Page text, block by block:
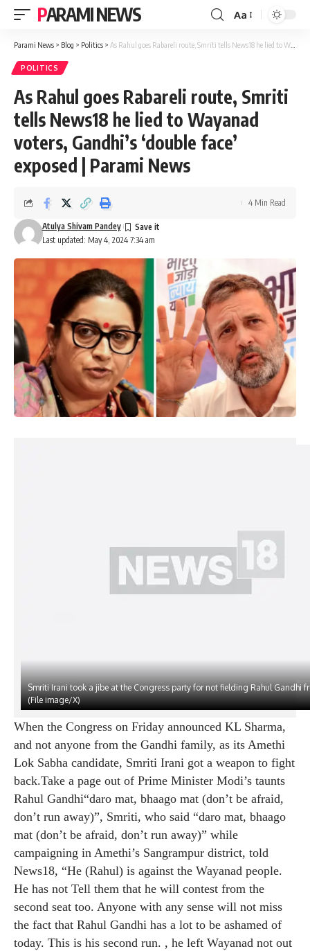
PARAMI NEWS
Font
Resizer
Aa
Parami News > Blog > Politics > As Rahul goes Rabareli route, Smriti tells News18 he lied to Wayanad voters, Gandhi’s ‘double face’ exposed | Parami News
POLITICS
As Rahul goes Rabareli route, Smriti
tells News18 he lied to Wayanad
voters, Gandhi’s ‘double face’
exposed | Parami News
Last updated: May 4, 2024 7:34 am
Atulya Shivam Pandey
4 Min Read
Smriti Irani took a jibe at the Congress party for not fielding Rahul Gandhi
(File image/X)
When the Congress on Friday announced KL Sharma,
and not anyone from the Gandhi family, as its Amethi
Lok Sabha candidate, Smriti Irani got a weapon to fight
back.Take a page out of Prime Minister Modi’s taunts
Rahul Gandhi“daro mat, bhaago mat (don’t be afraid,
don’t run away)”, Smriti, who said “daro mat, bhaago
mat (don’t be afraid, don’t run away)” while
campaigning in Amethi’s Sangrampur district, told
News18, “He (Rahul) is against the Wayanad people.
He has not Tell them that he will contest from the
second seat too. Anyone with any sense will not miss
the fact that Rahul Gandhi has a lot to be ashamed of
today. This is his second run. , he left Wayanad not out